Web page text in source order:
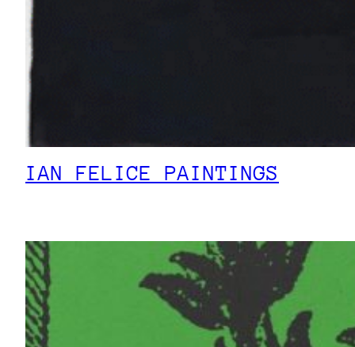
IAN FELICE PAINTINGS